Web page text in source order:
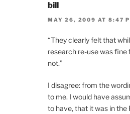
bill
MAY 26, 2009 AT 8:47
“They clearly felt that
research re-use was
not.”
I disagree: from the
to me. I would have
to have, that it was in